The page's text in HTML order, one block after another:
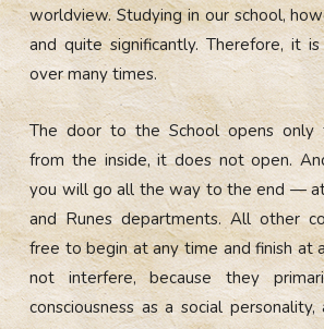
worldview. Studying in our school,
and quite significantly. Therefore, it
over many times.
The door to the School opens only
from the inside, it does not open.
you will go all the way to the end —
and Runes departments. All other
free to begin at any time and finish at
not interfere, because they
consciousness as a social